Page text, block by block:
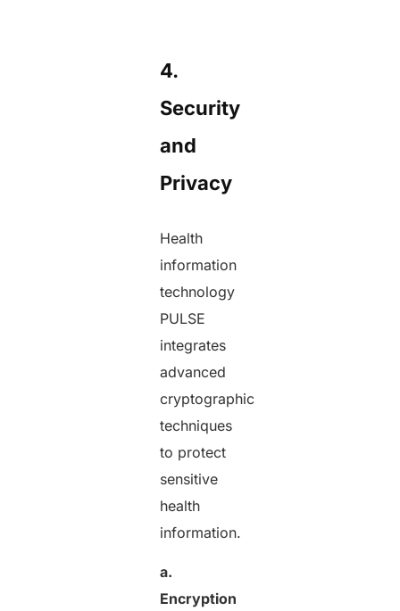
4.
Security
and
Privacy
Health
information
technology
PULSE
integrates
advanced
cryptographic
techniques
to protect
sensitive
health
information.
a.
Encryption